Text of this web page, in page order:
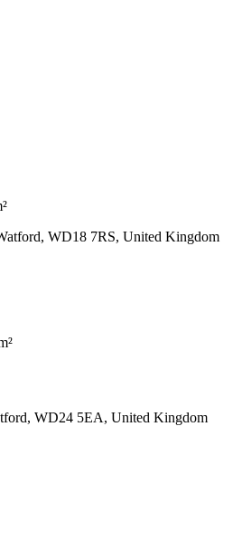
WD18 7RS, United Kingdom
WD24 5EA, United Kingdom